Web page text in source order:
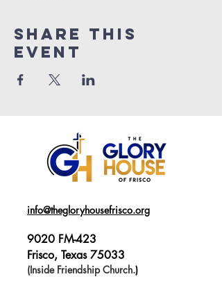
Share This
Event
info@thegloryhousefrisco.org
9020 FM-423
Frisco, Texas 75033
(Inside Friendship Church.)